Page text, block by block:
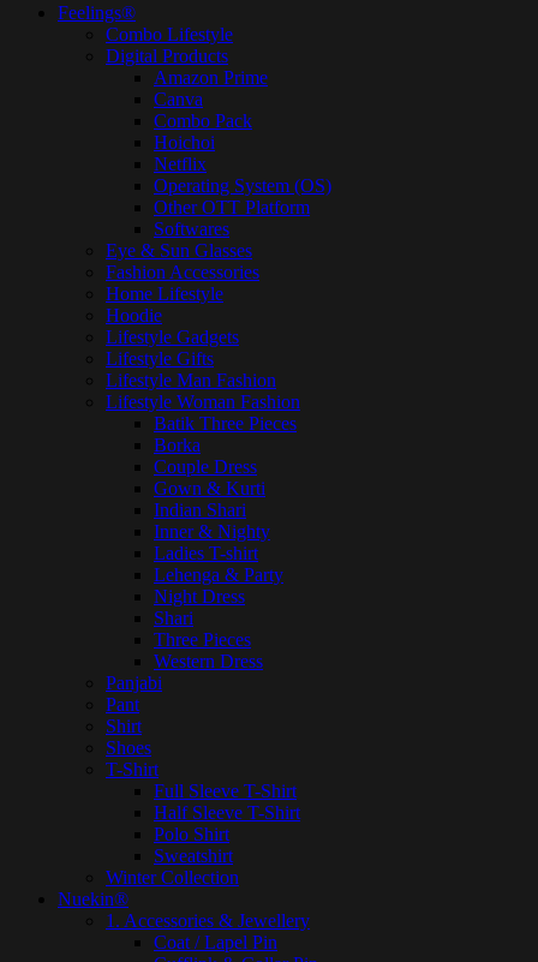
Feelings®
Combo Lifestyle
Digital Products
Amazon Prime
Canva
Combo Pack
Hoichoi
Netflix
Operating System (OS)
Other OTT Platform
Softwares
Eye & Sun Glasses
Fashion Accessories
Home Lifestyle
Hoodie
Lifestyle Gadgets
Lifestyle Gifts
Lifestyle Man Fashion
Lifestyle Woman Fashion
Batik Three Pieces
Borka
Couple Dress
Gown & Kurti
Indian Shari
Inner & Nighty
Ladies T-shirt
Lehenga & Party
Night Dress
Shari
Three Pieces
Western Dress
Panjabi
Pant
Shirt
Shoes
T-Shirt
Full Sleeve T-Shirt
Half Sleeve T-Shirt
Polo Shirt
Sweatshirt
Winter Collection
Nuekin®
1. Accessories & Jewellery
Coat / Lapel Pin